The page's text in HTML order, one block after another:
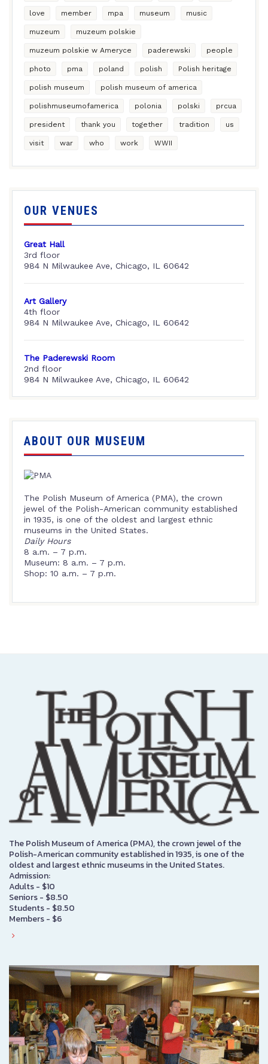
love member mpa museum music
muzeum muzeum polskie
muzeum polskie w Ameryce paderewski people
photo pma poland polish Polish heritage
polish museum polish museum of america
polishmuseumofamerica polonia polski prcua
president thank you together tradition us
visit war who work WWII
OUR VENUES
Great Hall
3rd floor
984 N Milwaukee Ave, Chicago, IL 60642
Art Gallery
4th floor
984 N Milwaukee Ave, Chicago, IL 60642
The Paderewski Room
2nd floor
984 N Milwaukee Ave, Chicago, IL 60642
ABOUT OUR MUSEUM
The Polish Museum of America (PMA), the crown
jewel of the Polish-American community established
in 1935, is one of the oldest and largest ethnic
museums in the United States.
Daily Hours
8 a.m. – 7 p.m.
Museum: 8 a.m. – 7 p.m.
Shop: 10 a.m. – 7 p.m.
The Polish Museum of America (PMA), the crown jewel of the
Polish-American community established in 1935, is one of the
oldest and largest ethnic museums in the United States.
Admission:
Adults - $10
Seniors - $8.50
Students - $8.50
Members - $6